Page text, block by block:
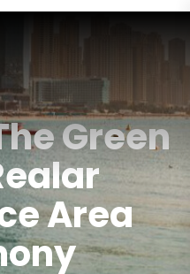
Green
Area